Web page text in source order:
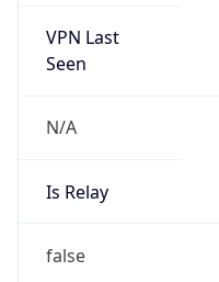
VPN Last
Seen
N/A
Is Relay
false